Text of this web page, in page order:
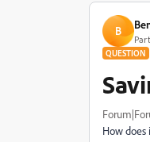
B
QUESTION
How